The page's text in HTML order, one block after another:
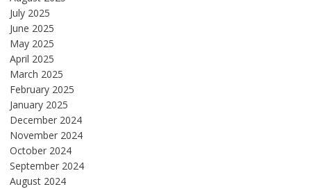
July 2025
June 2025
May 2025
April 2025
March 2025
February 2025
January 2025
December 2024
November 2024
October 2024
September 2024
August 2024